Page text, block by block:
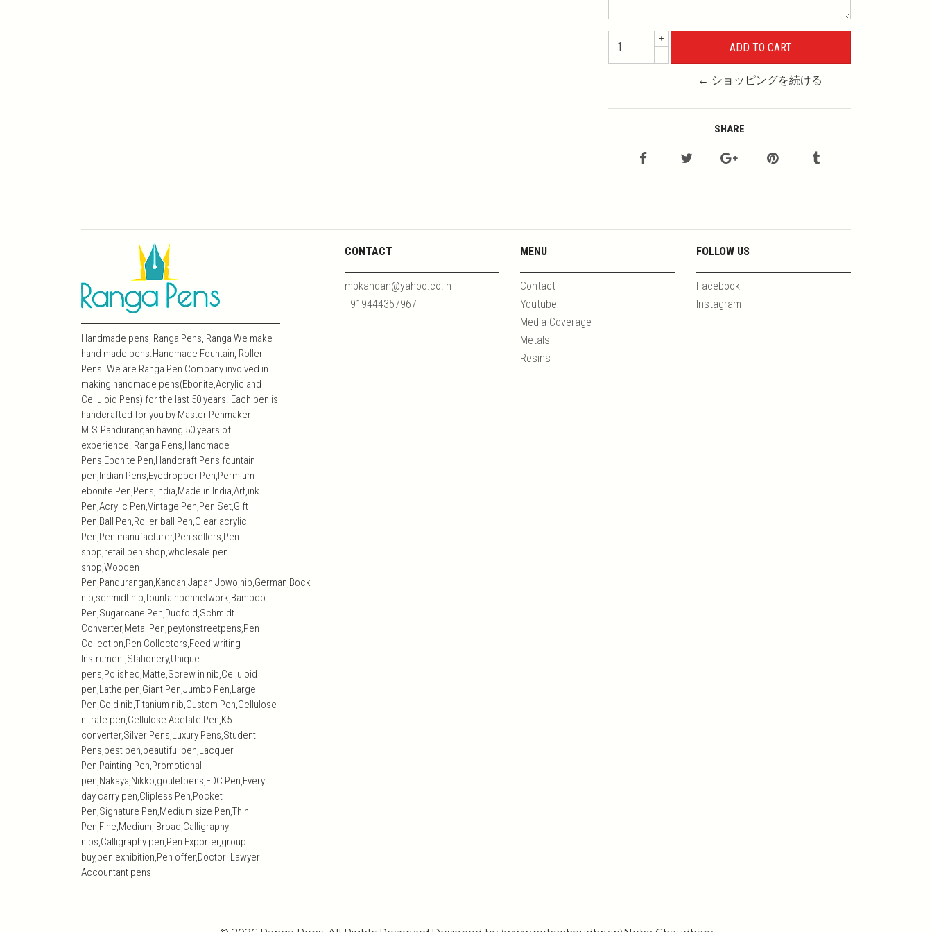
+
-
← ショッピングを続ける
SHARE
Handmade pens, Ranga Pens, Ranga We make
hand made pens.Handmade Fountain, Roller
Pens. We are Ranga Pen Company involved in
making handmade pens(Ebonite,Acrylic and
Celluloid Pens) for the last 50 years. Each pen is
handcrafted for you by Master Penmaker
M.S.Pandurangan having 50 years of
experience. Ranga Pens,Handmade
Pens,Ebonite Pen,Handcraft Pens,fountain
pen,Indian Pens,Eyedropper Pen,Permium
ebonite Pen,Pens,India,Made in India,Art,ink
Pen,Acrylic Pen,Vintage Pen,Pen Set,Gift
Pen,Ball Pen,Roller ball Pen,Clear acrylic
Pen,Pen manufacturer,Pen sellers,Pen
shop,retail pen shop,wholesale pen
shop,Wooden
Pen,Pandurangan,Kandan,Japan,Jowo,nib,German,Bock
nib,schmidt nib,fountainpennetwork,Bamboo
Pen,Sugarcane Pen,Duofold,Schmidt
Converter,Metal Pen,peytonstreetpens,Pen
Collection,Pen Collectors,Feed,writing
Instrument,Stationery,Unique
pens,Polished,Matte,Screw in nib,Celluloid
pen,Lathe pen,Giant Pen,Jumbo Pen,Large
Pen,Gold nib,Titanium nib,Custom Pen,Cellulose
nitrate pen,Cellulose Acetate Pen,K5
converter,Silver Pens,Luxury Pens,Student
Pens,best pen,beautiful pen,Lacquer
Pen,Painting Pen,Promotional
pen,Nakaya,Nikko,gouletpens,EDC Pen,Every
day carry pen,Clipless Pen,Pocket
Pen,Signature Pen,Medium size Pen,Thin
Pen,Fine,Medium, Broad,Calligraphy
nibs,Calligraphy pen,Pen Exporter,group
buy,pen exhibition,Pen offer,Doctor Lawyer
Accountant pens
CONTACT
mpkandan@yahoo.co.in
+919444357967
MENU
Contact
Youtube
Media Coverage
Metals
Resins
FOLLOW US
Facebook
Instagram